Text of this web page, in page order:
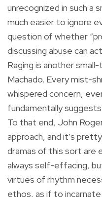
unrecognized in such a
much easier to ignore
question of whether
discussing abuse can
Raging is another
Machado. Every mist-
whispered concern,
fundamentally
To that end, John
approach, and it’s
dramas of this sort are
always self-effacing,
virtues of rhythm
ethos, as if to incarnate